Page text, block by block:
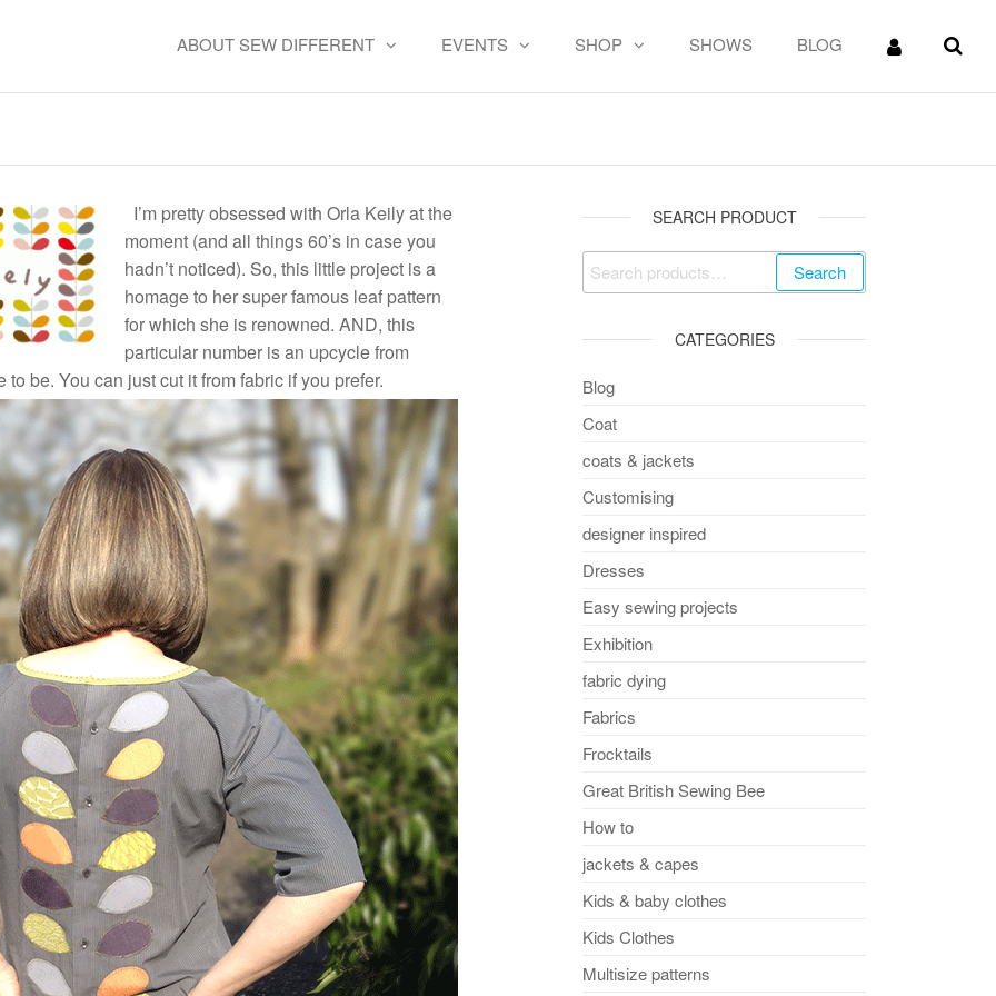
ABOUT SEW DIFFERENT EVENTS SHOP SHOWS BLOG
I’m pretty obsessed with Orla Keily at the
moment (and all things 60’s in case you
hadn’t noticed). So, this little project is a
homage to her super famous leaf pattern
for which she is renowned. AND, this
particular number is an upcycle from
to be. You can just cut it from fabric if you prefer.
SEARCH PRODUCT
Search
CATEGORIES
Blog
Coat
coats & jackets
Customising
designer inspired
Dresses
Easy sewing projects
Exhibition
fabric dying
Fabrics
Frocktails
Great British Sewing Bee
How to
jackets & capes
Kids & baby clothes
Kids Clothes
Multisize patterns